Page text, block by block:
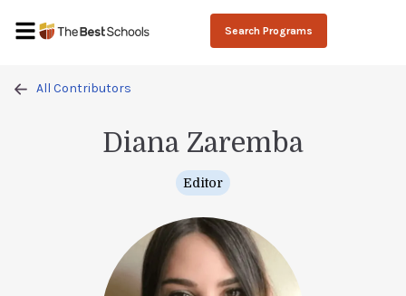
Search Programs
All Contributors
Diana Zaremba
Editor